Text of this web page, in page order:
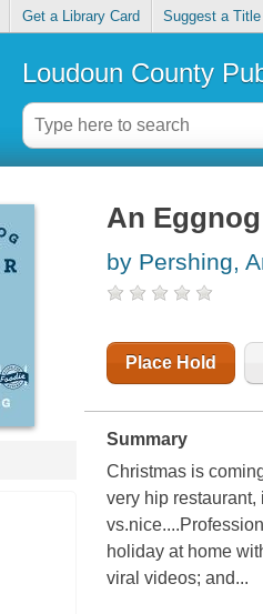
Get a Library Card Suggest a Title
Loudoun County
An
by Pershing,
Place Hold
Summary
Christmas is
very hip restaurant,
holiday at home
viral videos; and...